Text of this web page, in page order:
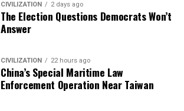
CIVILIZATION 2 days ago
The Election Questions Democrats Won’t
Answer
CIVILIZATION 22 hours ago
China’s Special Maritime Law
Enforcement Operation Near Taiwan